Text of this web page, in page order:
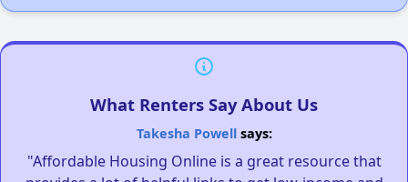
What Renters Say About Us
Takesha Powellsays:
"Affordable Housing Online is a great resource that